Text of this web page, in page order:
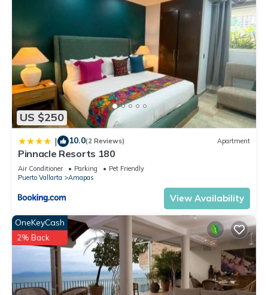
US $250
| 10.0(2 Reviews) Apartment
Pinnacle Resorts 180
Air Conditioner Parking
Pet Friendly
Puerto Vallarta
Amapas
View Availability
OneKeyCash
2% Back